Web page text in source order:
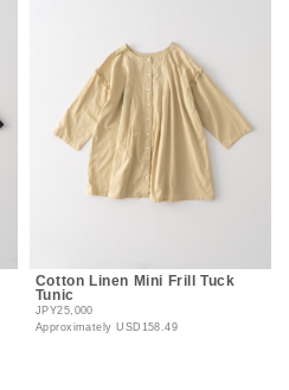
Cotton Linen Mini Frill Tuck
Tunic
JPY25,000
ApproximatelyUSD158.49